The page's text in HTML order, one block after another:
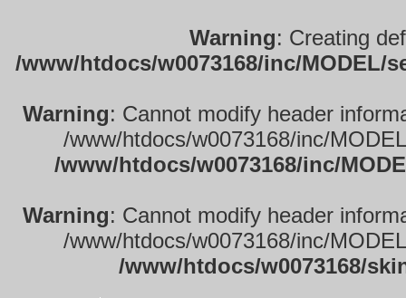
Warning: Creating
/www/htdocs/w0073168/inc/
Warning: Cannot modify header
/www/htdocs/w0073168/inc/
/www/htdocs/w0073168/inc/
Warning: Cannot modify header
/www/htdocs/w0073168/inc/
/www/htdocs/w0073168/